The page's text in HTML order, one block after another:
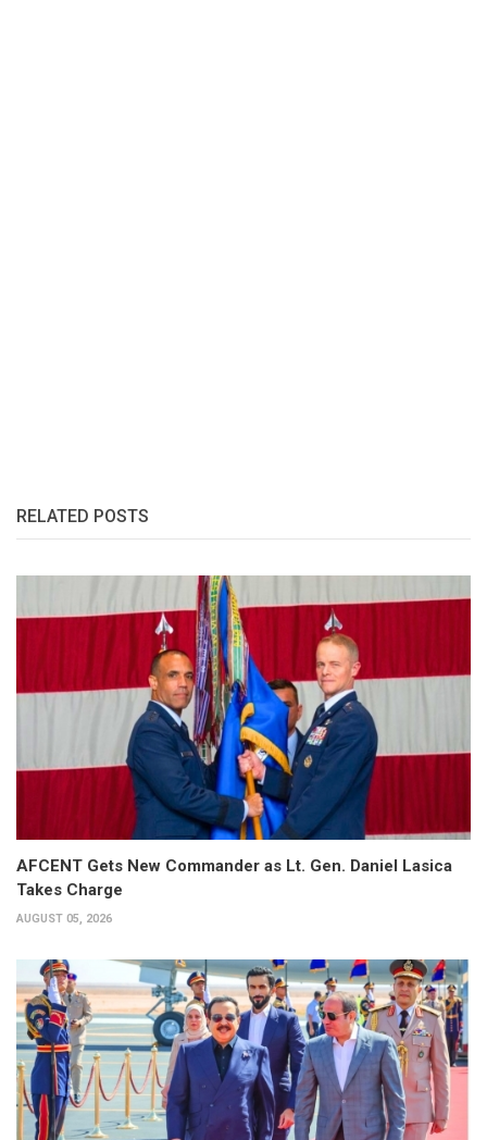
RELATED POSTS
AFCENT Gets New Commander as Lt. Gen. Daniel Lasica
Takes Charge
AUGUST 05, 2026